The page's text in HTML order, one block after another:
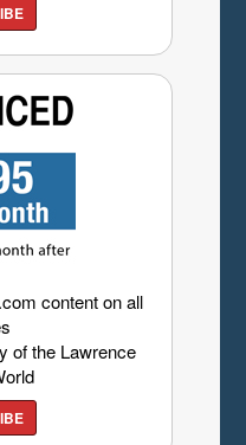
content on all
of the Lawrence